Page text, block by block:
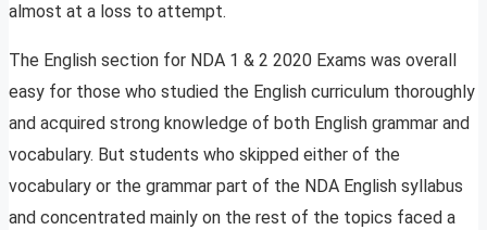
almost at a loss to attempt.
The English section for NDA 1 & 2 2020 Exams was overall
easy for those who studied the English curriculum thoroughly
and acquired strong knowledge of both English grammar and
vocabulary. But students who skipped either of the
vocabulary or the grammar part of the NDA English syllabus
and concentrated mainly on the rest of the topics faced a